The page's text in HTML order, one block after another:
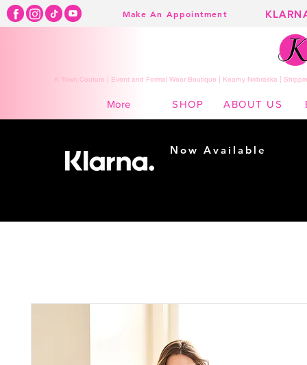
Make An Appointment
K Town Couture | Event and Formal Wear Boutique | Kearny Nebraska |
More SHOP ABOUT US
Now Available